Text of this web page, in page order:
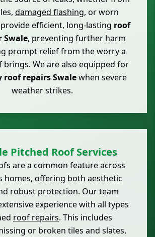
damaged flashing, or worn
efficient, long-lasting roof
Swale, preventing further harm
prompt relief from the worry a
brings. We are also equipped for
roof repairs Swalewhen severe
weather strikes.
Pitched Roof Services
are a common feature across
homes, offering both aesthetic
robust protection. Our team
experience with all types
roof repairs. This includes
or broken tiles and slates,